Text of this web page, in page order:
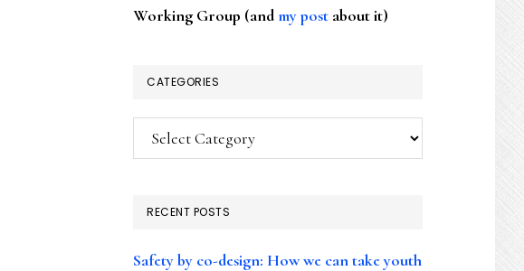
Working Group (andmy post about it)
CATEGORIES
Categories
RECENT POSTS
Safety by co-design: How we can take youth